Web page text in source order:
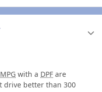
MPG with a DPF are
drive better than 300